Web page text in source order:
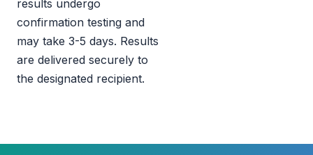
results undergo
confirmation testing and
may take 3-5 days. Results
are delivered securely to
the designated recipient.